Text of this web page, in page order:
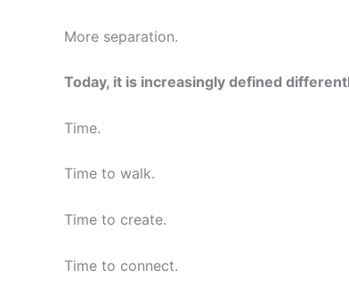
More separation.
Today, it is increasingly defined
Time.
Time to walk.
Time to create.
Time to connect.